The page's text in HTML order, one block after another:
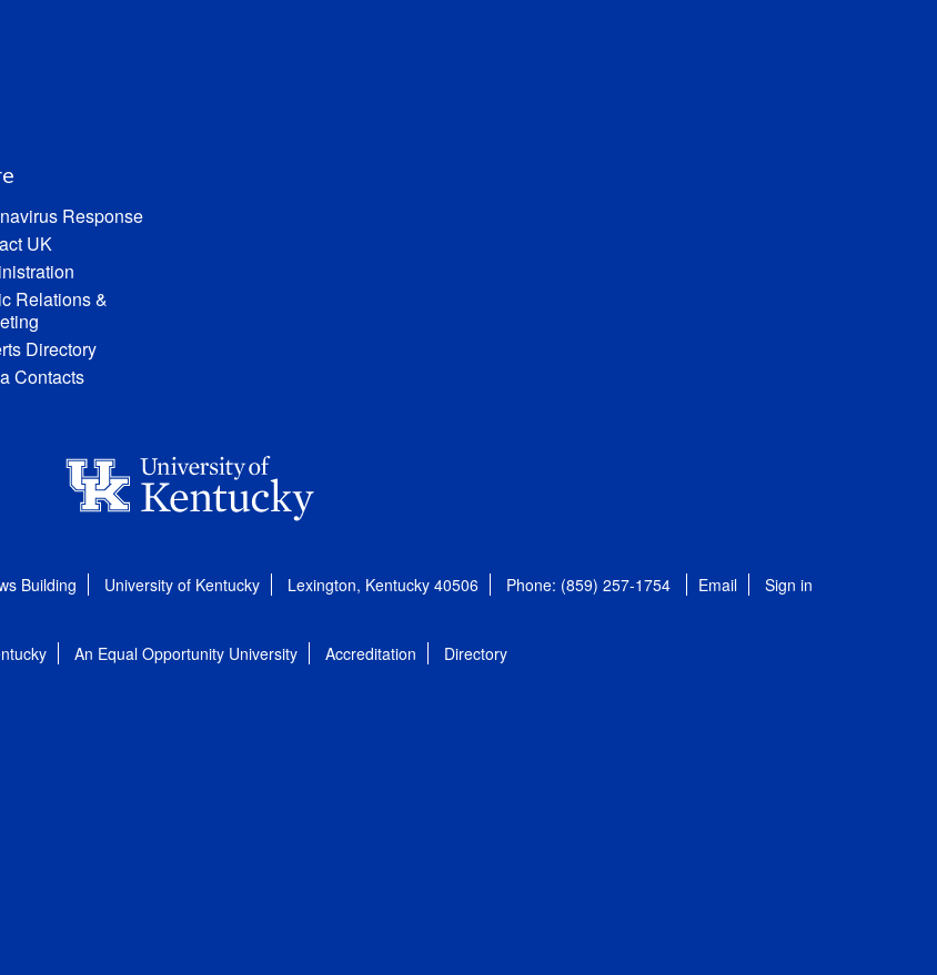
Response
UK
Relations &
Directory
Contacts
Building University of Kentucky Lexington, Kentucky 40506 Phone: (859) 257-1754 Email Sign in
An Equal Opportunity University Accreditation Directory